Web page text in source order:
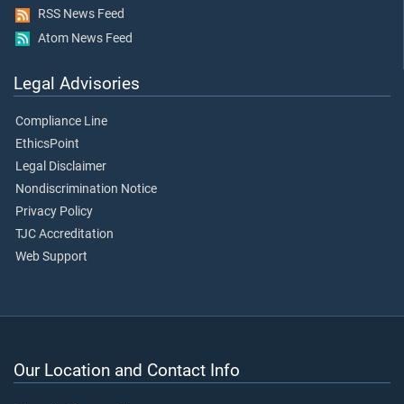
RSS News Feed
Atom News Feed
Legal Advisories
Compliance Line
EthicsPoint
Legal Disclaimer
Nondiscrimination Notice
Privacy Policy
TJC Accreditation
Web Support
Our Location and Contact Info